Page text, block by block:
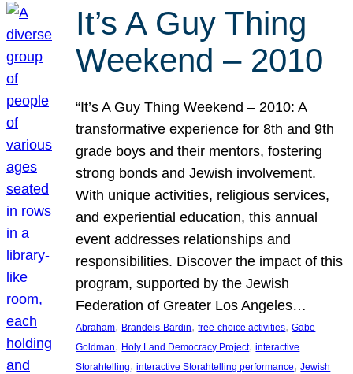
It’s A Guy Thing
Weekend – 2010
“It’s A Guy Thing Weekend – 2010: A
transformative experience for 8th and 9th
grade boys and their mentors, fostering
strong bonds and Jewish involvement.
With unique activities, religious services,
and experiential education, this annual
event addresses relationships and
responsibilities. Discover the impact of this
program, supported by the Jewish
Federation of Greater Los Angeles…
Abraham, Brandeis-Bardin, free-choice activities, Gabe
Goldman, Holy Land Democracy Project, interactive
Storahtelling, interactive Storahtelling performance, Jewish